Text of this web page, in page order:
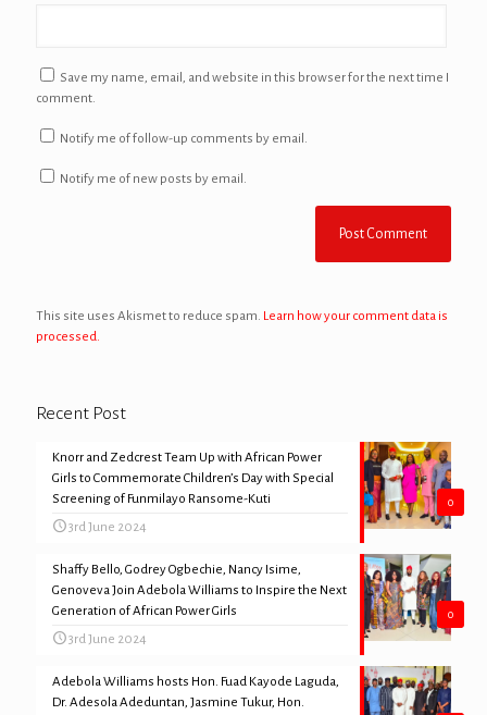
Save my name, email, and website in this browser for the next time I
comment.
Notify me of follow-up comments by email.
Notify me of new posts by email.
This site uses Akismet to reduce spam. Learn how your comment data is
processed.
Recent Post
0
Knorr and Zedcrest Team Up with African Power
Girls to Commemorate Children’s Day with Special
Screening of Funmilayo Ransome-Kuti
3rd June 2024
0
Shaffy Bello, Godrey Ogbechie, Nancy Isime,
Genoveva Join Adebola Williams to Inspire the Next
Generation of African Power Girls
3rd June 2024
Adebola Williams hosts Hon. Fuad Kayode Laguda,
Dr. Adesola Adeduntan, Jasmine Tukur, Hon.